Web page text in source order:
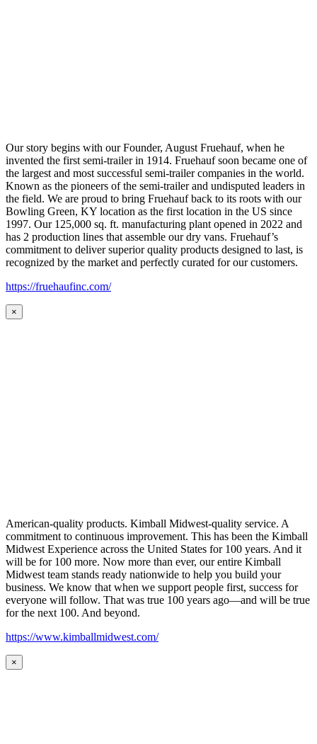
Our story begins with our Founder, August Fruehauf, when he
invented the first semi-trailer in 1914. Fruehauf soon became one of
the largest and most successful semi-trailer companies in the world.
Known as the pioneers of the semi-trailer and undisputed leaders in
the field. We are proud to bring Fruehauf back to its roots with our
Bowling Green, KY location as the first location in the US since
1997. Our 125,000 sq. ft. manufacturing plant opened in 2022 and
has 2 production lines that assemble our dry vans. Fruehauf’s
commitment to deliver superior quality products designed to last, is
recognized by the market and perfectly curated for our customers.
https://fruehaufinc.com/
×
American-quality products. Kimball Midwest-quality service. A
commitment to continuous improvement. This has been the Kimball
Midwest Experience across the United States for 100 years. And it
will be for 100 more. Now more than ever, our entire Kimball
Midwest team stands ready nationwide to help you build your
business. We know that when we support people first, success for
everyone will follow. That was true 100 years ago—and will be true
for the next 100. And beyond.
https://www.kimballmidwest.com/
×